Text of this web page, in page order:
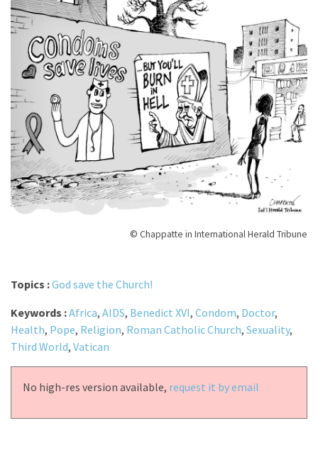
© Chappatte in International Herald Tribune
Topics :God save the Church!
Keywords :Africa, AIDS, Benedict XVI, Condom, Doctor,
Health, Pope, Religion, Roman Catholic Church, Sexuality,
Third World, Vatican
No high-res version available, request it by email